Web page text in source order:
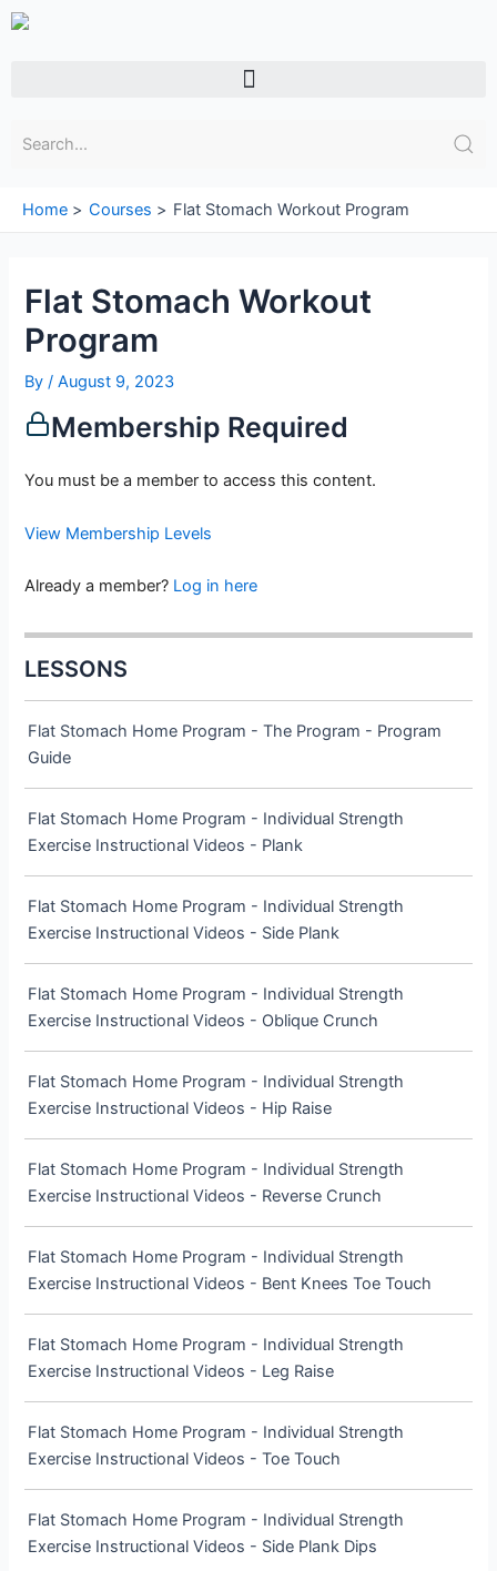
Skip
Menu
Home Courses Flat Stomach Workout Program
Flat Stomach Workout
Program
By/August 9, 2023
Membership Required
You must be a member to access this content.
View Membership Levels
Already a member? Log in here
LESSONS
Flat Stomach Home Program - The Program - Program
Guide
Flat Stomach Home Program - Individual Strength
Exercise Instructional Videos - Plank
Flat Stomach Home Program - Individual Strength
Exercise Instructional Videos - Side Plank
Flat Stomach Home Program - Individual Strength
Exercise Instructional Videos - Oblique Crunch
Flat Stomach Home Program - Individual Strength
Exercise Instructional Videos - Hip Raise
Flat Stomach Home Program - Individual Strength
Exercise Instructional Videos - Reverse Crunch
Flat Stomach Home Program - Individual Strength
Exercise Instructional Videos - Bent Knees Toe Touch
Flat Stomach Home Program - Individual Strength
Exercise Instructional Videos - Leg Raise
Flat Stomach Home Program - Individual Strength
Exercise Instructional Videos - Toe Touch
Flat Stomach Home Program - Individual Strength
Exercise Instructional Videos - Side Plank Dips